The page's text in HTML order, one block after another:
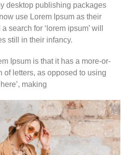
desktop publishing packages
use Lorem Ipsum as their
search for ‘lorem ipsum’ will
still in their infancy.
Ipsum is that it has a more-or-
of letters, as opposed to using
making